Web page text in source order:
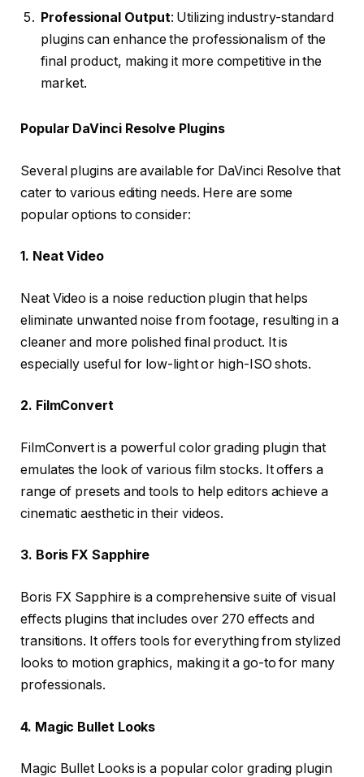
Professional Output: Utilizing industry-standard
plugins can enhance the professionalism of the
final product, making it more competitive in the
market.
Popular DaVinci Resolve Plugins
Several plugins are available for DaVinci Resolve that
cater to various editing needs. Here are some
popular options to consider:
1. Neat Video
Neat Video is a noise reduction plugin that helps
eliminate unwanted noise from footage, resulting in a
cleaner and more polished final product. It is
especially useful for low-light or high-ISO shots.
2. FilmConvert
FilmConvert is a powerful color grading plugin that
emulates the look of various film stocks. It offers a
range of presets and tools to help editors achieve a
cinematic aesthetic in their videos.
3. Boris FX Sapphire
Boris FX Sapphire is a comprehensive suite of visual
effects plugins that includes over 270 effects and
transitions. It offers tools for everything from stylized
looks to motion graphics, making it a go-to for many
professionals.
4. Magic Bullet Looks
Magic Bullet Looks is a popular color grading plugin